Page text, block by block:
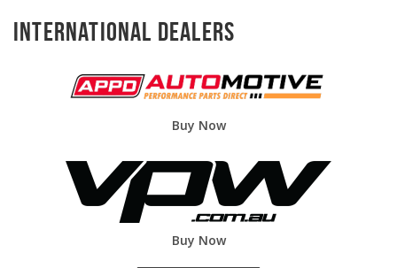
International Dealers
Buy Now
Buy Now